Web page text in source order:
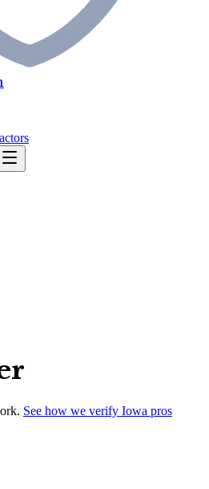
See how we verify Iowa pros